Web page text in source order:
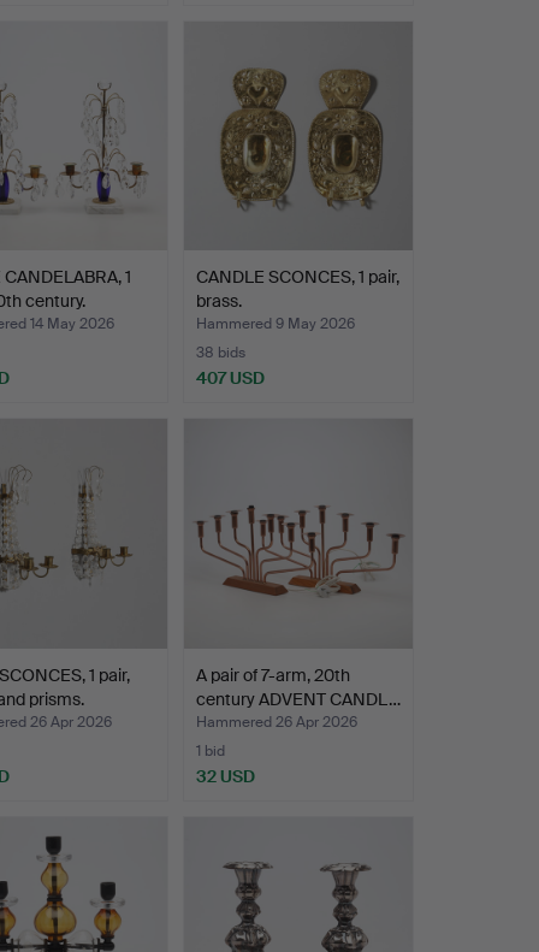
CANDELABRA, 1
century.
14 May 2026
CANDLE SCONCES, 1 pair,
brass.
Hammered 9 May 2026
38 bids
407 USD
1 pair,
prisms.
26 Apr 2026
A pair of 7-arm, 20th
century ADVENT CANDL…
Hammered 26 Apr 2026
1 bid
32 USD